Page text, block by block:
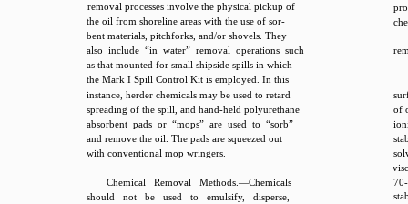
removal processes involve the physical pickup of
the oil from shoreline areas with the use of sor-
bent materials, pitchforks, and/or shovels. They
also include “in water” removal operations such
as that mounted for small shipside spills in which
the Mark I Spill Control Kit is employed. In this
instance, herder chemicals may be used to retard
spreading of the spill, and hand-held polyurethane
absorbent pads or “mops” are used to “sorb”
and remove the oil. The pads are squeezed out
with conventional mop wringers.
Chemical Removal Methods.—Chemicals
should not be used to emulsify, disperse,
of